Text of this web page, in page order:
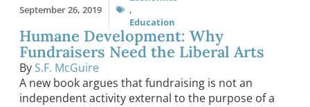
September 26, 2019
,
Education
Humane Development: Why
Fundraisers Need the Liberal Arts
By S.F. McGuire
A new book argues that fundraising is not an
independent activity external to the purpose of a